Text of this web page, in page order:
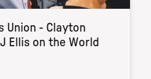
Union - Clayton
Ellis on the World